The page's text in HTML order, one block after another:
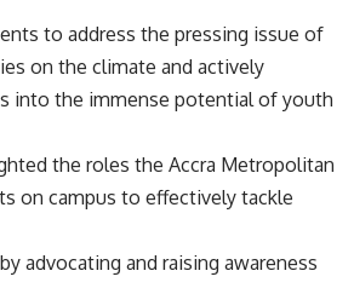
to address the pressing issue of
on the climate and actively
into the immense potential of youth
the roles the Accra Metropolitan
on campus to effectively tackle
advocating and raising awareness